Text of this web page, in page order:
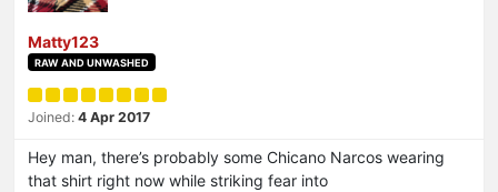
Matty123
RAW AND UNWASHED
Joined: 4 Apr 2017
Hey man, there’s probably some Chicano Narcos wearing
that shirt right now while striking fear into